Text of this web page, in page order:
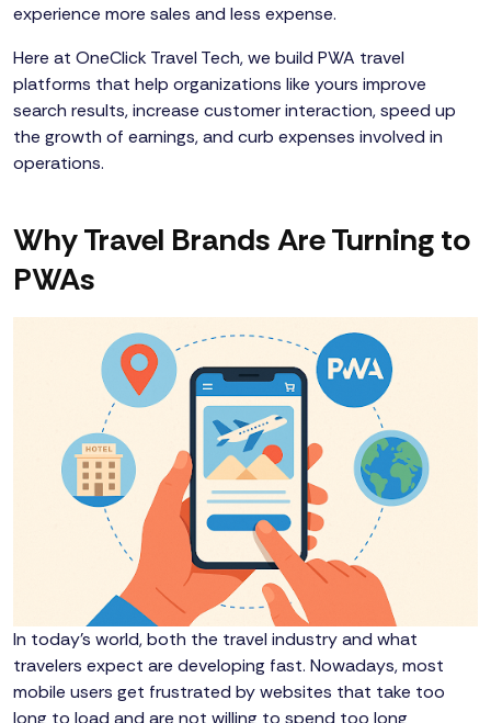
experience more sales and less expense.
Here at OneClick Travel Tech, we build PWA travel
platforms that help organizations like yours improve
search results, increase customer interaction, speed up
the growth of earnings, and curb expenses involved in
operations.
Why Travel Brands Are Turning to
PWAs
In today’s world, both the travel industry and what
travelers expect are developing fast. Nowadays, most
mobile users get frustrated by websites that take too